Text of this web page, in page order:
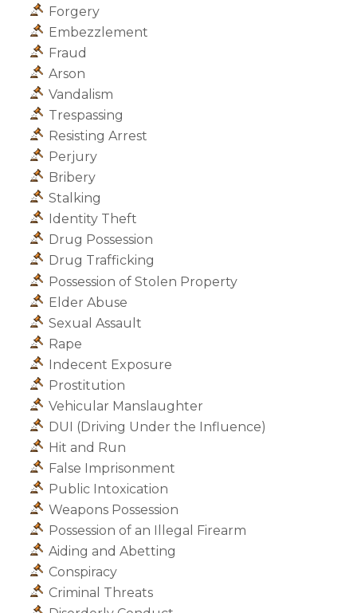
Forgery
Embezzlement
Fraud
Arson
Vandalism
Trespassing
Resisting Arrest
Perjury
Bribery
Stalking
Identity Theft
Drug Possession
Drug Trafficking
Possession of Stolen Property
Elder Abuse
Sexual Assault
Rape
Indecent Exposure
Prostitution
Vehicular Manslaughter
DUI (Driving Under the Influence)
Hit and Run
False Imprisonment
Public Intoxication
Weapons Possession
Possession of an Illegal Firearm
Aiding and Abetting
Conspiracy
Criminal Threats